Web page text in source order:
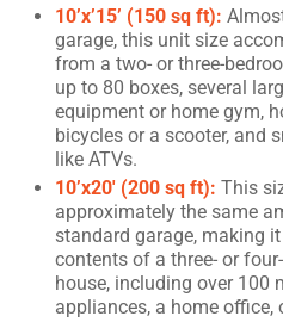
10’x’15’ (150 sq ft):
garage, this unit size
from a two- or three-
up to 80 boxes, several
equipment or home gym,
bicycles or a scooter, and
like ATVs.
10’x20′ (200 sq ft): This
approximately the same
standard garage, making
contents of a three- or
house, including over 100
appliances, a home office,